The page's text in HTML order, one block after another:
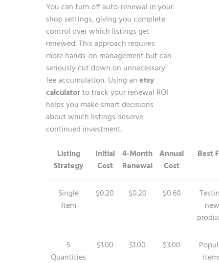
You can turn off auto-renewal in your
shop settings, giving you complete
control over which listings get
renewed. This approach requires
more hands-on management but can
seriously cut down on unnecessary
fee accumulation. Using anetsy
calculatorto track your renewal ROI
helps you make smart decisions
about which listings deserve
continued investment.
Listing
Strategy
Initial
Cost
4-Month
Renewal
Annual
Cost
Best
Single
Item
$0.20 $0.20 $0.60
new
5
Quantities
$1.00 $1.00 $3.00